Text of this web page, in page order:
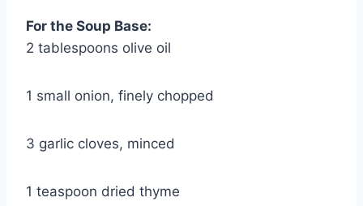
For the Soup Base:
2 tablespoons olive oil
1 small onion, finely chopped
3 garlic cloves, minced
1 teaspoon dried thyme